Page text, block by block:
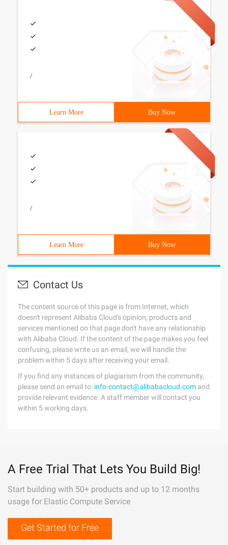
/
Learn More Buy Now
/
Learn More Buy Now
Contact Us
The content source of this page is from Internet, which
doesn't represent Alibaba Cloud's opinion; products and
services mentioned on that page don't have any relationship
with Alibaba Cloud. If the content of the page makes you feel
confusing, please write us an email, we will handle the
problem within 5 days after receiving your email.
If you find any instances of plagiarism from the community,
please send an email to: info-contact@alibabacloud.com and
provide relevant evidence. A staff member will contact you
within 5 working days.
A Free Trial That Lets You Build Big!
Start building with 50+ products and up to 12 months
usage for Elastic Compute Service
Get Started for Free